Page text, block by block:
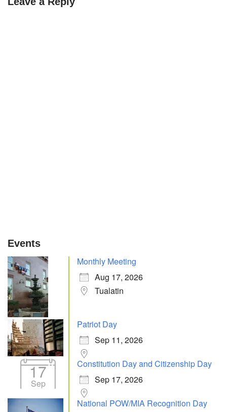
Events
Monthly Meeting
Aug 17, 2026
Tualatin
Patriot Day
Sep 11, 2026
17
Sep
Constitution Day and Citizenship Day
Sep 17, 2026
National POW/MIA Recognition Day